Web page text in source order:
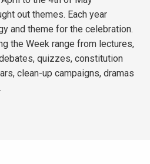
out themes. Each year
and theme for the celebration.
the Week range from lectures,
quizzes, constitution
clean-up campaigns, dramas